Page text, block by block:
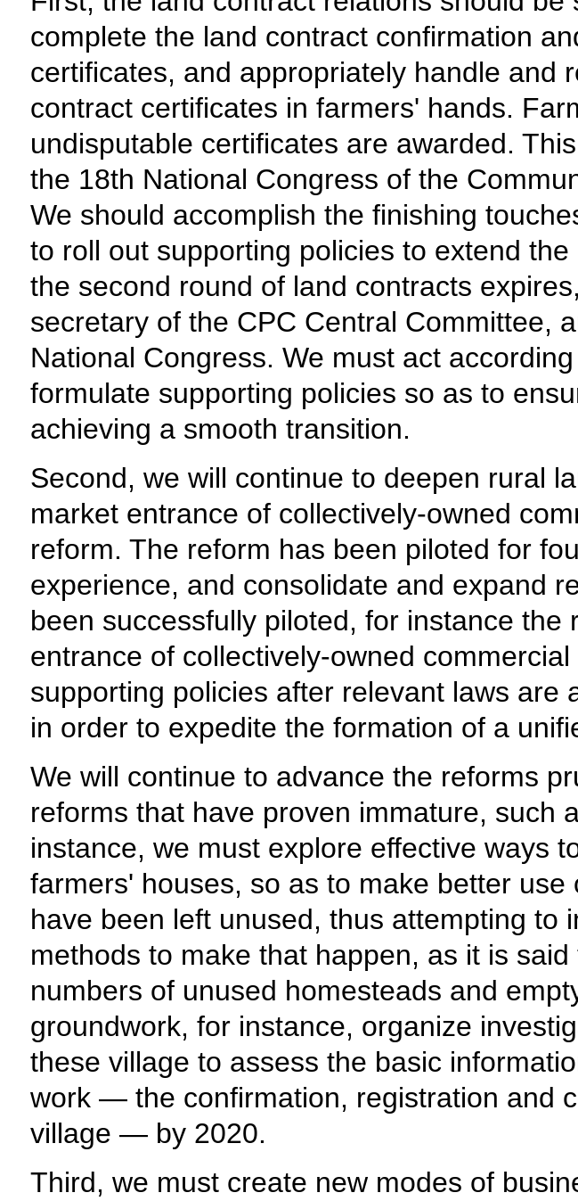
complete the land contract confirmation
certificates, and appropriately handle and
contract certificates in farmers' hands.
undisputable certificates are awarded.
the 18th National Congress of the
We should accomplish the finishing
to roll out supporting policies to extend
the second round of land contracts
secretary of the CPC Central Committee,
National Congress. We must act
formulate supporting policies so as to
achieving a smooth transition.
Second, we will continue to deepen rural
market entrance of collectively-owned
reform. The reform has been piloted for
experience, and consolidate and expand
been successfully piloted, for instance
entrance of collectively-owned
supporting policies after relevant laws are
in order to expedite the formation of a
We will continue to advance the reforms
reforms that have proven immature, such
instance, we must explore effective ways
farmers' houses, so as to make better
have been left unused, thus attempting to
methods to make that happen, as it is
numbers of unused homesteads and
groundwork, for instance, organize
these village to assess the basic
work — the confirmation, registration and
village — by 2020.
Third, we must create new modes of